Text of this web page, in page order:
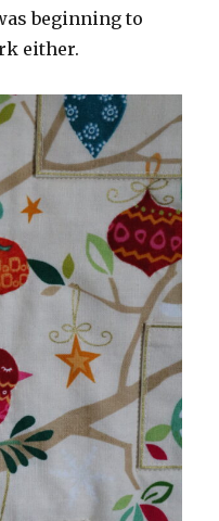
beginning to
either.